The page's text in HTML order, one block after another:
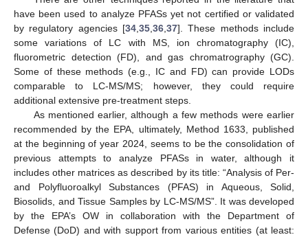
have been used to analyze PFASs yet not certified or validated
by regulatory agencies [34,35,36,37]. These methods include
some variations of LC with MS, ion chromatography (IC),
fluorometric detection (FD), and gas chromatrography (GC).
Some of these methods (e.g., IC and FD) can provide LODs
comparable to LC-MS/MS; however, they could require
additional extensive pre-treatment steps.
As mentioned earlier, although a few methods were earlier
recommended by the EPA, ultimately, Method 1633, published
at the beginning of year 2024, seems to be the consolidation of
previous attempts to analyze PFASs in water, although it
includes other matrices as described by its title: “Analysis of Per-
and Polyfluoroalkyl Substances (PFAS) in Aqueous, Solid,
Biosolids, and Tissue Samples by LC-MS/MS”. It was developed
by the EPA’s OW in collaboration with the Department of
Defense (DoD) and with support from various entities (at least: